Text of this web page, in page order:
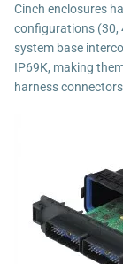
Cinch enclosures
configurations (30,
system base
IP69K, making
harness